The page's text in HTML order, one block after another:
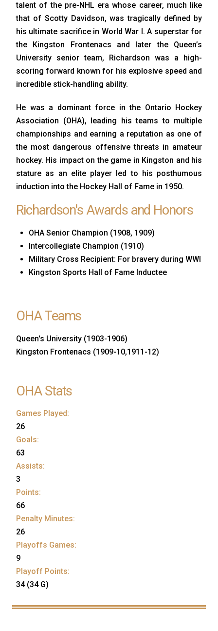
talent of the pre-NHL era whose career, much like
that of Scotty Davidson, was tragically defined by
his ultimate sacrifice in World War I. A superstar for
the Kingston Frontenacs and later the Queen’s
University senior team, Richardson was a high-
scoring forward known for his explosive speed and
incredible stick-handling ability.
He was a dominant force in the Ontario Hockey
Association (OHA), leading his teams to multiple
championships and earning a reputation as one of
the most dangerous offensive threats in amateur
hockey. His impact on the game in Kingston and his
stature as an elite player led to his posthumous
induction into the Hockey Hall of Fame in 1950.
Richardson's Awards and Honors
OHA Senior Champion (1908, 1909)
Intercollegiate Champion (1910)
Military Cross Recipient: For bravery during WWI
Kingston Sports Hall of Fame Inductee
OHA Teams
Queen's University (1903-1906)
Kingston Frontenacs (1909-10,1911-12)
OHA Stats
Games Played:
26
Goals:
63
Assists:
3
Points:
66
Penalty Minutes:
26
Playoffs Games:
9
Playoff Points:
34 (34 G)